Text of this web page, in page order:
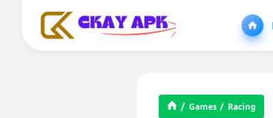
Games Racing